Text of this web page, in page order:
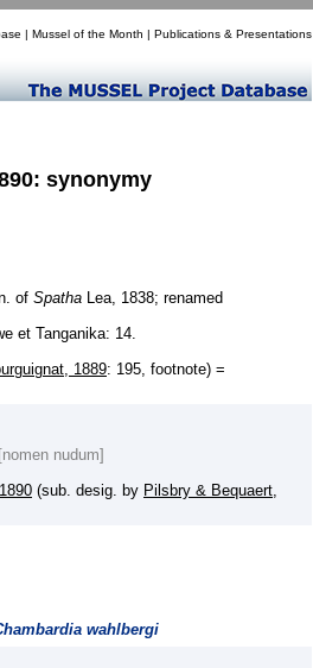
| Mussel of the Month | Publications & Presentations
synonymy
of Spatha Lea, 1838; renamed
et Tanganika: 14.
1889: 195, footnote) =
[nomen nudum]
(sub. desig. by Pilsbry & Bequaert,
wahlbergi